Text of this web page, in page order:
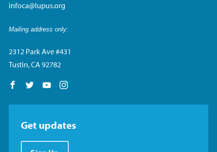
infoca@lupus.org
Mailing address only:
2312 Park Ave #431
Tustin, CA 92782
Follow us on Facebook
Follow us on Twitter
Follow us on YouTube
Get updates